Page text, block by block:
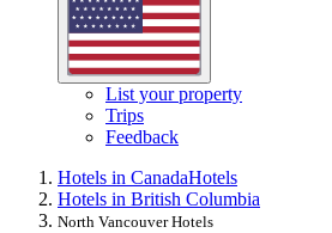
List your property
Trips
Feedback
Hotels in CanadaHotels
Hotels in British Columbia
North Vancouver Hotels